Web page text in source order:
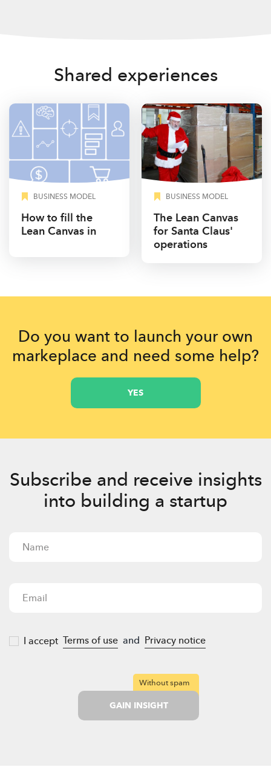
Shared experiences
BUSINESS MODEL
How to fill the
Lean Canvas in
BUSINESS MODEL
The Lean Canvas
for Santa Claus'
operations
Do you want to launch your own
markeplace and need some help?
YES
Subscribe and receive insights
into building a startup
I accept Terms of use and Privacy notice
GAIN INSIGHT
Without spam